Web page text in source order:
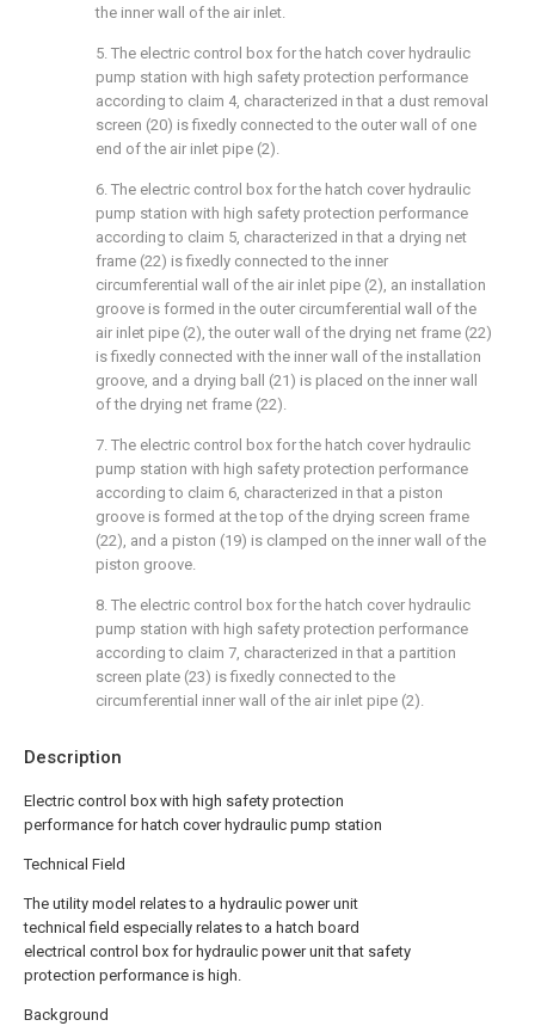
Description
Electric control box with high safety protection
performance for hatch cover hydraulic pump station
Technical Field
The utility model relates to a hydraulic power unit
technical field especially relates to a hatch board
electrical control box for hydraulic power unit that safety
protection performance is high.
Background
the inner wall of the air inlet.
5. The electric control box for the hatch cover hydraulic
pump station with high safety protection performance
according to claim 4, characterized in that a dust removal
screen (20) is fixedly connected to the outer wall of one
end of the air inlet pipe (2).
6. The electric control box for the hatch cover hydraulic
pump station with high safety protection performance
according to claim 5, characterized in that a drying net
frame (22) is fixedly connected to the inner
circumferential wall of the air inlet pipe (2), an installation
groove is formed in the outer circumferential wall of the
air inlet pipe (2), the outer wall of the drying net frame (22)
is fixedly connected with the inner wall of the installation
groove, and a drying ball (21) is placed on the inner wall
of the drying net frame (22).
7. The electric control box for the hatch cover hydraulic
pump station with high safety protection performance
according to claim 6, characterized in that a piston
groove is formed at the top of the drying screen frame
(22), and a piston (19) is clamped on the inner wall of the
piston groove.
8. The electric control box for the hatch cover hydraulic
pump station with high safety protection performance
according to claim 7, characterized in that a partition
screen plate (23) is fixedly connected to the
circumferential inner wall of the air inlet pipe (2).